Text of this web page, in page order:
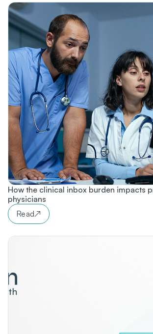
How the clinical inbox burden impacts
physicians
Read↗